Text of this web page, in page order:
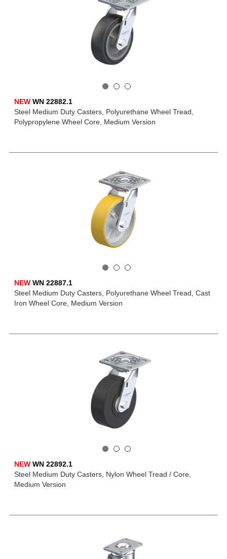
NEW WN 22882.1
Steel Medium Duty Casters, Polyurethane Wheel Tread,
Polypropylene Wheel Core, Medium Version
NEW WN 22887.1
Steel Medium Duty Casters, Polyurethane Wheel Tread, Cast
Iron Wheel Core, Medium Version
NEW WN 22892.1
Steel Medium Duty Casters, Nylon Wheel Tread / Core,
Medium Version